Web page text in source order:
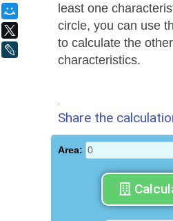
least one
circle, you can use
to calculate the
characteristics.
Share the
Area:
Мой Мир
LiveJournal